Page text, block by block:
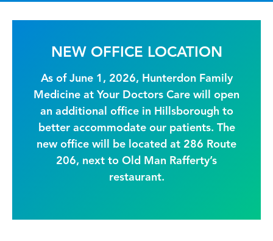
NEW OFFICE LOCATION
As of June 1, 2026, Hunterdon Family
Medicine at Your Doctors Care will open
an additional office in Hillsborough to
better accommodate our patients. The
new office will be located at 286 Route
206, next to Old Man Rafferty’s
restaurant.